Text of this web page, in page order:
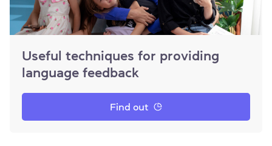
Useful techniques for providing
language feedback
Find out